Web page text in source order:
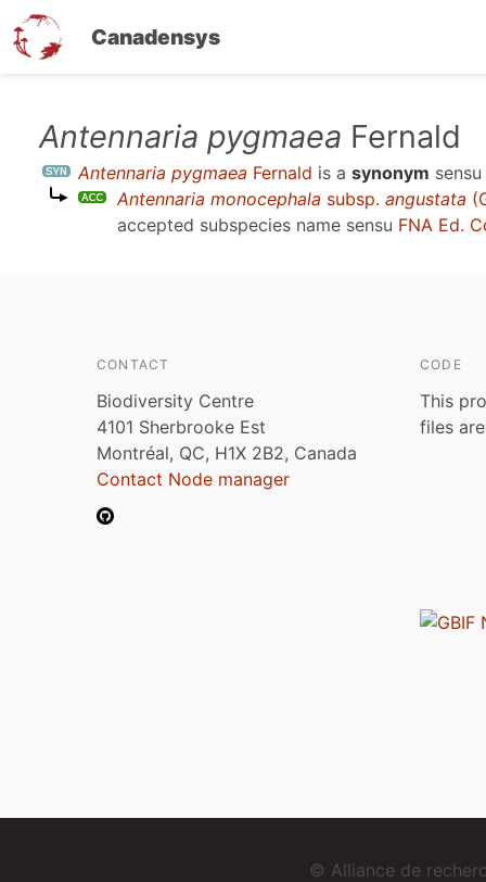
Canadensys
content
Antennaria pygmaea Fernald
Antennaria pygmaea Fernald is a synonym sensu
Antennaria monocephala subsp. angustata
accepted subspecies name sensu FNA Ed.
CONTACT
Biodiversity Centre
4101 Sherbrooke Est
Montréal, QC, H1X 2B2, Canada
Contact Node manager
CODE
This
files
© Alliance de